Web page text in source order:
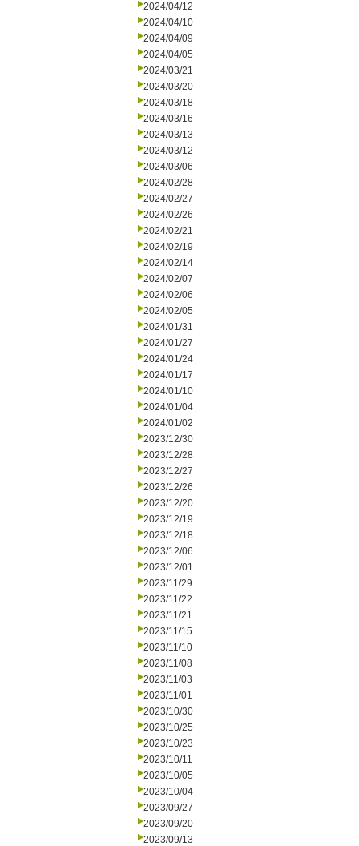
2024/04/12
2024/04/10
2024/04/09
2024/04/05
2024/03/21
2024/03/20
2024/03/18
2024/03/16
2024/03/13
2024/03/12
2024/03/06
2024/02/28
2024/02/27
2024/02/26
2024/02/21
2024/02/19
2024/02/14
2024/02/07
2024/02/06
2024/02/05
2024/01/31
2024/01/27
2024/01/24
2024/01/17
2024/01/10
2024/01/04
2024/01/02
2023/12/30
2023/12/28
2023/12/27
2023/12/26
2023/12/20
2023/12/19
2023/12/18
2023/12/06
2023/12/01
2023/11/29
2023/11/22
2023/11/21
2023/11/15
2023/11/10
2023/11/08
2023/11/03
2023/11/01
2023/10/30
2023/10/25
2023/10/23
2023/10/11
2023/10/05
2023/10/04
2023/09/27
2023/09/20
2023/09/13